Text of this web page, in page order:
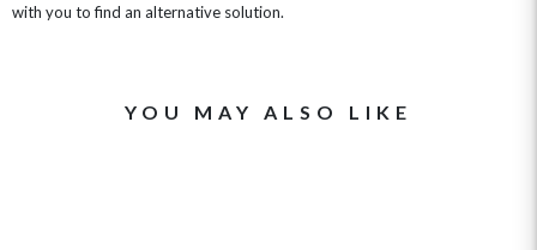
with you to find an alternative solution.
YOU MAY ALSO LIKE